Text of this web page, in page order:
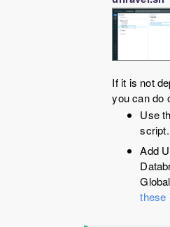
If it is not
you can do
Use
script.
Add
these